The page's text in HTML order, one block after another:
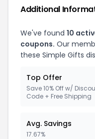
Additional
We've found 10
coupons. Our
these Simple Gifts
Top Offer
Save 10% Off w/
Code + Free Shipping
Avg. Savings
17.67%